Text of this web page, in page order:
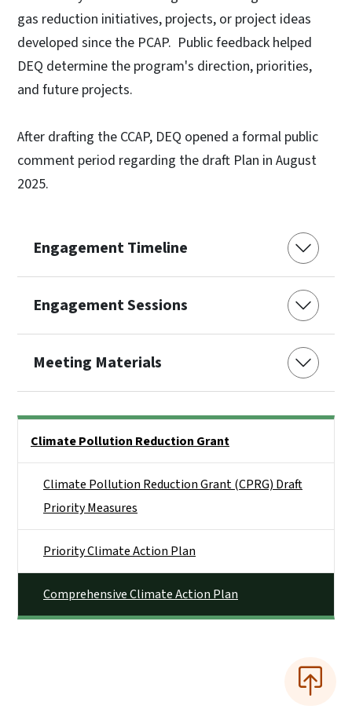
gas reduction initiatives, projects, or project ideas
developed since the PCAP. Public feedback helped
DEQ determine the program's direction, priorities,
and future projects.
After drafting the CCAP, DEQ opened a formal public
comment period regarding the draft Plan in August
2025.
Engagement Timeline
Engagement Sessions
Meeting Materials
Climate Pollution Reduction Grant
Climate Pollution Reduction Grant (CPRG) Draft
Priority Measures
Priority Climate Action Plan
Comprehensive Climate Action Plan